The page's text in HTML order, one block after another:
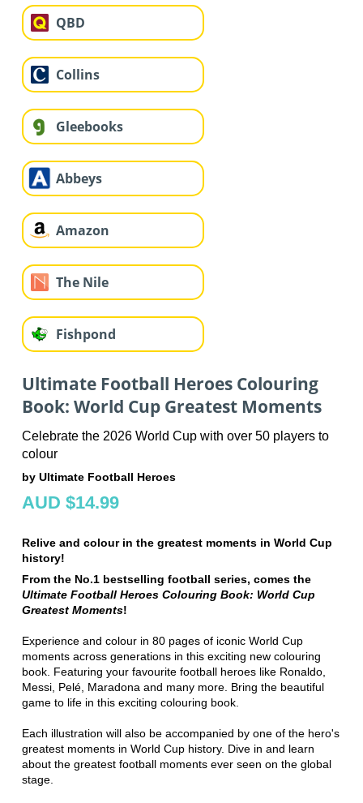
QBD
Collins
Gleebooks
Abbeys
Amazon
The Nile
Fishpond
Ultimate Football Heroes Colouring
Book: World Cup Greatest Moments
Celebrate the 2026 World Cup with over 50 players to
colour
by Ultimate Football Heroes
AUD $14.99
Relive and colour in the greatest moments in World Cup
history!
From the No.1 bestselling football series, comes the
Ultimate Football Heroes Colouring Book: World Cup
Greatest Moments!
Experience and colour in 80 pages of iconic World Cup
moments across generations in this exciting new colouring
book. Featuring your favourite football heroes like Ronaldo,
Messi, Pelé, Maradona and many more. Bring the beautiful
game to life in this exciting colouring book.
Each illustration will also be accompanied by one of the hero's
greatest moments in World Cup history. Dive in and learn
about the greatest football moments ever seen on the global
stage.